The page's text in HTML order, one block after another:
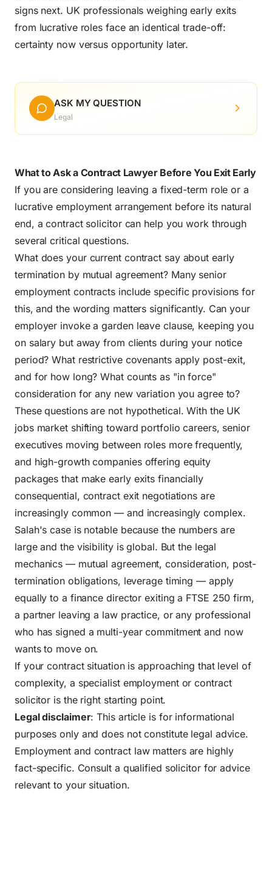
signs next. UK professionals weighing early exits
from lucrative roles face an identical trade-off:
certainty now versus opportunity later.
ASK MY QUESTION
Legal
What to Ask a Contract Lawyer Before You Exit Early
If you are considering leaving a fixed-term role or a
lucrative employment arrangement before its natural
end, a contract solicitor can help you work through
several critical questions.
What does your current contract say about early
termination by mutual agreement? Many senior
employment contracts include specific provisions for
this, and the wording matters significantly. Can your
employer invoke a garden leave clause, keeping you
on salary but away from clients during your notice
period? What restrictive covenants apply post-exit,
and for how long? What counts as "in force"
consideration for any new variation you agree to?
These questions are not hypothetical. With the UK
jobs market shifting toward portfolio careers, senior
executives moving between roles more frequently,
and high-growth companies offering equity
packages that make early exits financially
consequential, contract exit negotiations are
increasingly common — and increasingly complex.
Salah's case is notable because the numbers are
large and the visibility is global. But the legal
mechanics — mutual agreement, consideration, post-
termination obligations, leverage timing — apply
equally to a finance director exiting a FTSE 250 firm,
a partner leaving a law practice, or any professional
who has signed a multi-year commitment and now
wants to move on.
If your contract situation is approaching that level of
complexity, a specialist employment or contract
solicitor is the right starting point.
Legal disclaimer: This article is for informational
purposes only and does not constitute legal advice.
Employment and contract law matters are highly
fact-specific. Consult a qualified solicitor for advice
relevant to your situation.